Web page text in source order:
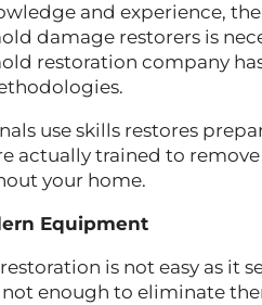
and experience,
damage restorers is
restoration company
use skills restores
actually trained to
your home.
Equipment
is not easy as it
enough to eliminate